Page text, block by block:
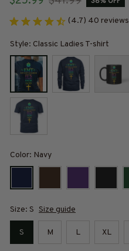
(4.7) 40 reviews
Style: Classic Ladies T-shirt
Color: Navy
Size: S Size guide
S M L XL